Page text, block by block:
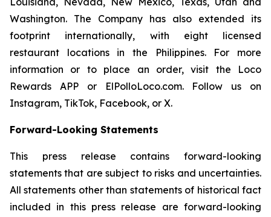
Washington. The Company has also extended its
footprint internationally, with eight licensed
restaurant locations in the Philippines. For more
information or to place an order, visit the Loco
Rewards APP or ElPolloLoco.com. Follow us on
Instagram, TikTok, Facebook, or X.
Forward-Looking Statements
This press release contains forward-looking
statements that are subject to risks and uncertainties.
All statements other than statements of historical fact
included in this press release are forward-looking